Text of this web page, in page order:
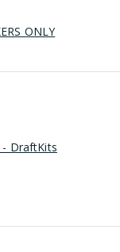
ONLY
- DraftKits